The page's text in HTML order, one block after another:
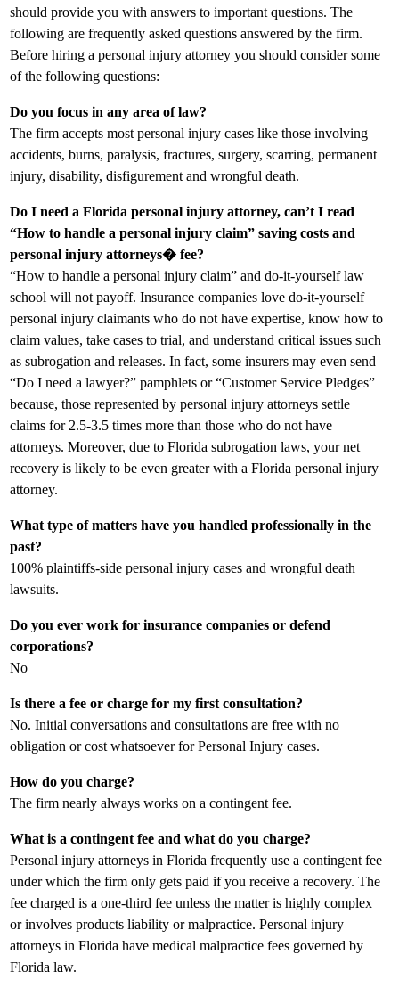
should provide you with answers to important questions. The
following are frequently asked questions answered by the firm.
Before hiring a personal injury attorney you should consider some
of the following questions:
Do you focus in any area of law?
The firm accepts most personal injury cases like those involving
accidents, burns, paralysis, fractures, surgery, scarring, permanent
injury, disability, disfigurement and wrongful death.
Do I need a Florida personal injury attorney, can’t I read
“How to handle a personal injury claim” saving costs and
personal injury attorneys� fee?
“How to handle a personal injury claim” and do-it-yourself law
school will not payoff. Insurance companies love do-it-yourself
personal injury claimants who do not have expertise, know how to
claim values, take cases to trial, and understand critical issues such
as subrogation and releases. In fact, some insurers may even send
“Do I need a lawyer?” pamphlets or “Customer Service Pledges”
because, those represented by personal injury attorneys settle
claims for 2.5-3.5 times more than those who do not have
attorneys. Moreover, due to Florida subrogation laws, your net
recovery is likely to be even greater with a Florida personal injury
attorney.
What type of matters have you handled professionally in the
past?
100% plaintiffs-side personal injury cases and wrongful death
lawsuits.
Do you ever work for insurance companies or defend
corporations?
No
Is there a fee or charge for my first consultation?
No. Initial conversations and consultations are free with no
obligation or cost whatsoever for Personal Injury cases.
How do you charge?
The firm nearly always works on a contingent fee.
What is a contingent fee and what do you charge?
Personal injury attorneys in Florida frequently use a contingent fee
under which the firm only gets paid if you receive a recovery. The
fee charged is a one-third fee unless the matter is highly complex
or involves products liability or malpractice. Personal injury
attorneys in Florida have medical malpractice fees governed by
Florida law.